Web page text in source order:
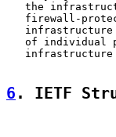
the
firewall-
of individual
infrastructure
6 . IETF